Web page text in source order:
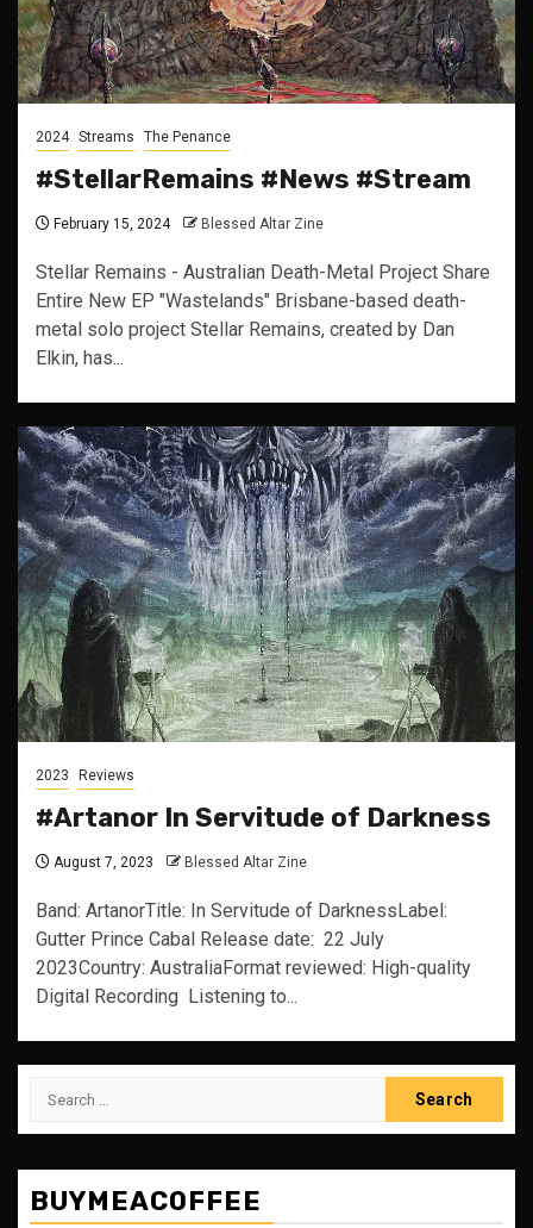
2024 Streams The Penance
#StellarRemains #News #Stream
February 15, 2024 Blessed Altar Zine
Stellar Remains - Australian Death-Metal Project Share
Entire New EP "Wastelands" Brisbane-based death-
metal solo project Stellar Remains, created by Dan
Elkin, has...
2023 Reviews
#Artanor In Servitude of Darkness
August 7, 2023 Blessed Altar Zine
Band: ArtanorTitle: In Servitude of DarknessLabel:
Gutter Prince Cabal Release date: 22 July
2023Country: AustraliaFormat reviewed: High-quality
Digital Recording Listening to...
Search
BUYMEACOFFEE